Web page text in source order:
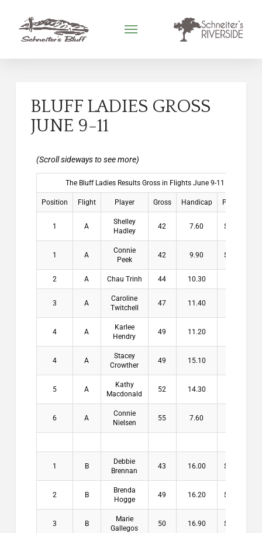
BLUFF LADIES GROSS
JUNE 9-11
The Bluff Ladies Results Gross in Flights June 9-11
Position Flight Player Gross Handicap Payouts
1 A
Shelley
Hadley
42 7.60 $13.00
1 A
Connie
Peek
42 9.90 $13.00
2 A Chau Trinh 44 10.30
3 A
Caroline
Twitchell
47 11.40
4 A
Karlee
Hendry
49 11.20
4 A
Stacey
Crowther
49 15.10
5 A
Kathy
Macdonald
52 14.30
6 A
Connie
Nielsen
55 7.60
1 B
Debbie
Brennan
43 16.00 $16.00
2 B
Brenda
Hogge
49 16.20 $13.00
3 B
Marie
Gallegos
50 16.90 $10.00